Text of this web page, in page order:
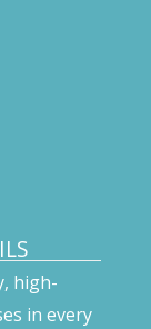
high-
in every